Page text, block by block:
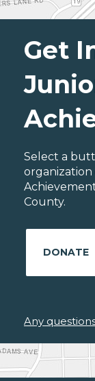
Get
Select a
County.
DONATE
Any